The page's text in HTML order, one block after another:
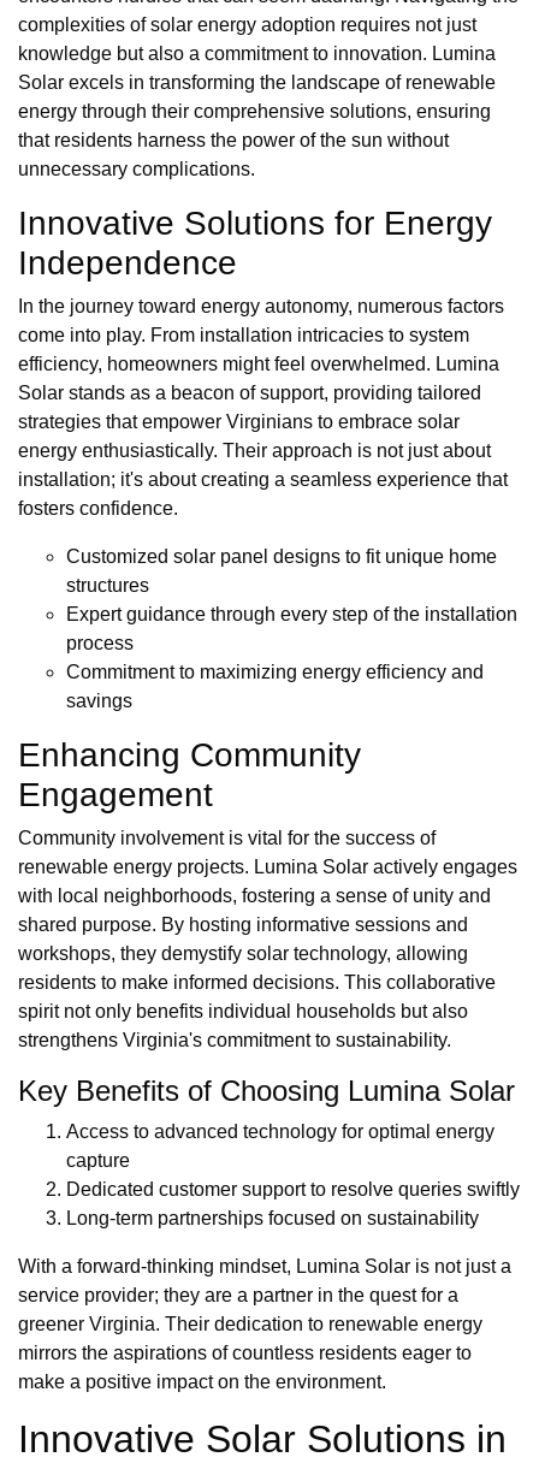
complexities of solar energy adoption requires not just
knowledge but also a commitment to innovation. Lumina
Solar excels in transforming the landscape of renewable
energy through their comprehensive solutions, ensuring
that residents harness the power of the sun without
unnecessary complications.
Innovative Solutions for Energy
Independence
In the journey toward energy autonomy, numerous factors
come into play. From installation intricacies to system
efficiency, homeowners might feel overwhelmed. Lumina
Solar stands as a beacon of support, providing tailored
strategies that empower Virginians to embrace solar
energy enthusiastically. Their approach is not just about
installation; it's about creating a seamless experience that
fosters confidence.
Customized solar panel designs to fit unique home
structures
Expert guidance through every step of the installation
process
Commitment to maximizing energy efficiency and
savings
Enhancing Community
Engagement
Community involvement is vital for the success of
renewable energy projects. Lumina Solar actively engages
with local neighborhoods, fostering a sense of unity and
shared purpose. By hosting informative sessions and
workshops, they demystify solar technology, allowing
residents to make informed decisions. This collaborative
spirit not only benefits individual households but also
strengthens Virginia's commitment to sustainability.
Key Benefits of Choosing Lumina Solar
Access to advanced technology for optimal energy
capture
Dedicated customer support to resolve queries swiftly
Long-term partnerships focused on sustainability
With a forward-thinking mindset, Lumina Solar is not just a
service provider; they are a partner in the quest for a
greener Virginia. Their dedication to renewable energy
mirrors the aspirations of countless residents eager to
make a positive impact on the environment.
Innovative Solar Solutions in